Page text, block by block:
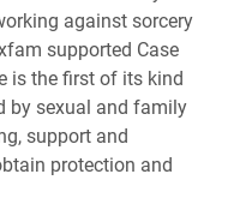
against sorcery
supported Case
is the first of its kind
by sexual and family
support and
protection and